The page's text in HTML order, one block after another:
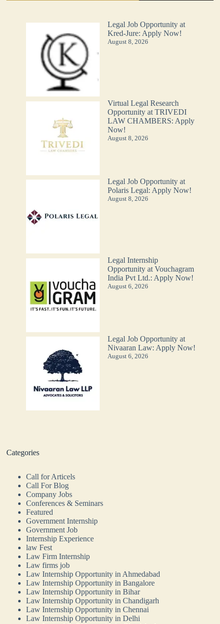
Legal Job Opportunity at
Kred-Jure: Apply Now!
August 8, 2026
Virtual Legal Research
Opportunity at TRIVEDI
LAW CHAMBERS: Apply
Now!
August 8, 2026
Legal Job Opportunity at
Polaris Legal: Apply Now!
August 8, 2026
Legal Internship
Opportunity at Vouchagram
India Pvt Ltd.: Apply Now!
August 6, 2026
Legal Job Opportunity at
Nivaaran Law: Apply Now!
August 6, 2026
Categories
Call for Articels
Call For Blog
Company Jobs
Conferences & Seminars
Featured
Government Internship
Government Job
Internship Experience
law Fest
Law Firm Internship
Law firms job
Law Internship Opportunity in Ahmedabad
Law Internship Opportunity in Bangalore
Law Internship Opportunity in Bihar
Law Internship Opportunity in Chandigarh
Law Internship Opportunity in Chennai
Law Internship Opportunity in Delhi